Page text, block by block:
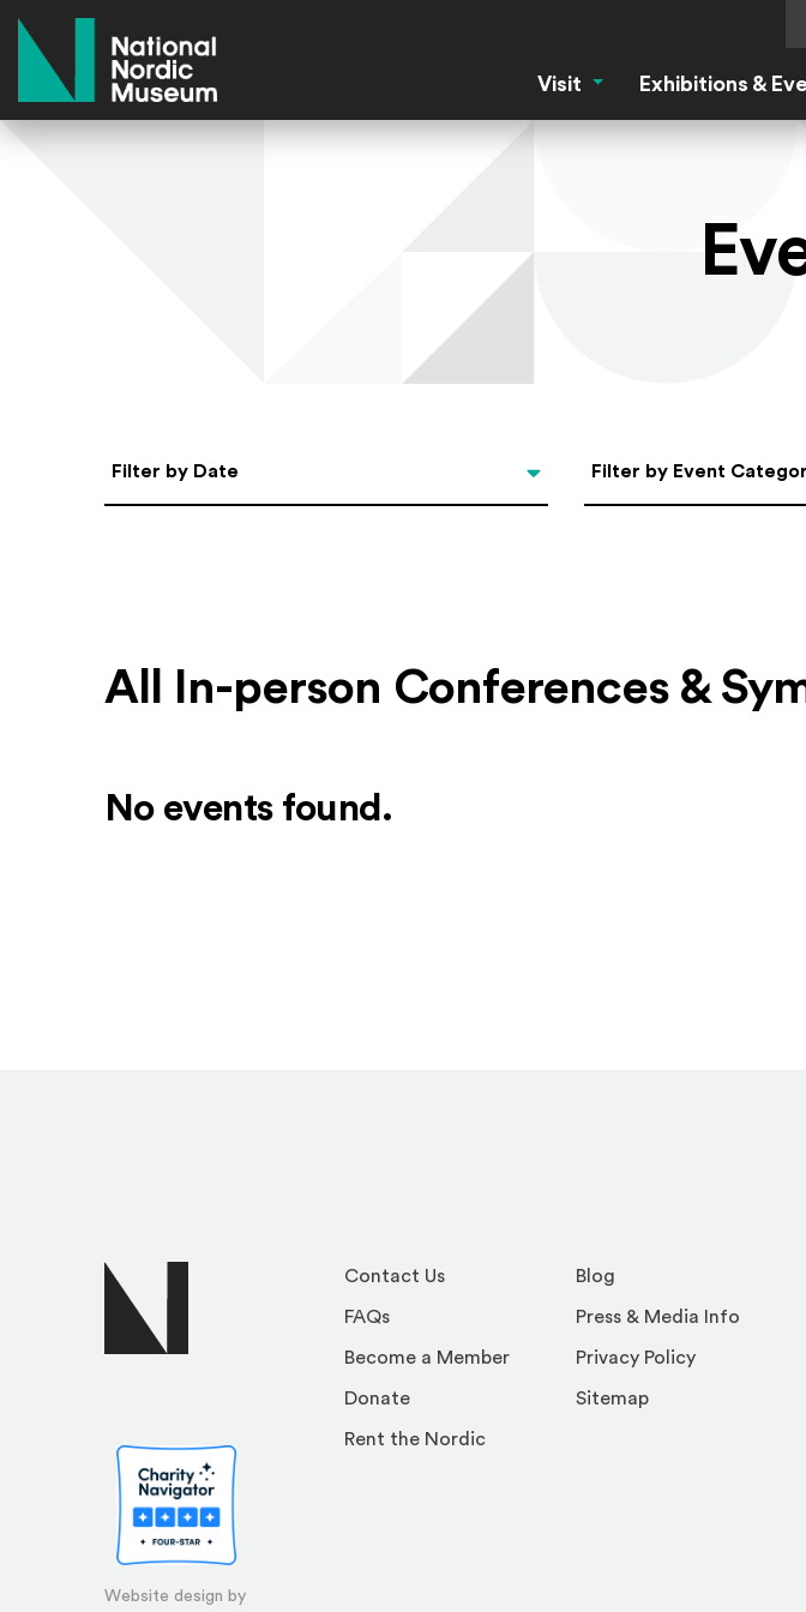
Visit Visit MenuExhibitions &
Select Date
Filter by Date Filter by Event
All In-person Conferences &
No events found.
Website design by
Contact Us
FAQs
Become a Member
Donate
Rent the Nordic
Blog
Press & Media Info
Privacy Policy
Sitemap